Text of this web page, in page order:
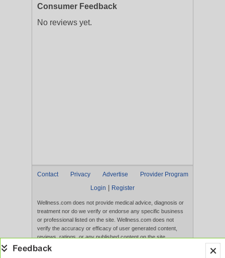
Consumer Feedback
No reviews yet.
Contact Privacy Advertise
Provider Program
Login
Register
Wellness.com does not provide medical advice, diagnosis or
treatment nor do we verify or endorse any specific business
or professional listed on the site. Wellness.com does not
verify the accuracy or efficacy of user generated content,
reviews, ratings, or any published content on the site.
Content, services, and products that appear on the Website